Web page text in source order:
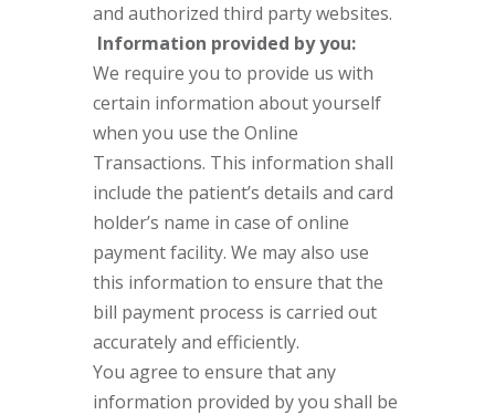
and authorized third party websites.
Information provided by you:
We require you to provide us with
certain information about yourself
when you use the Online
Transactions. This information shall
include the patient’s details and card
holder’s name in case of online
payment facility. We may also use
this information to ensure that the
bill payment process is carried out
accurately and efficiently.
You agree to ensure that any
information provided by you shall be